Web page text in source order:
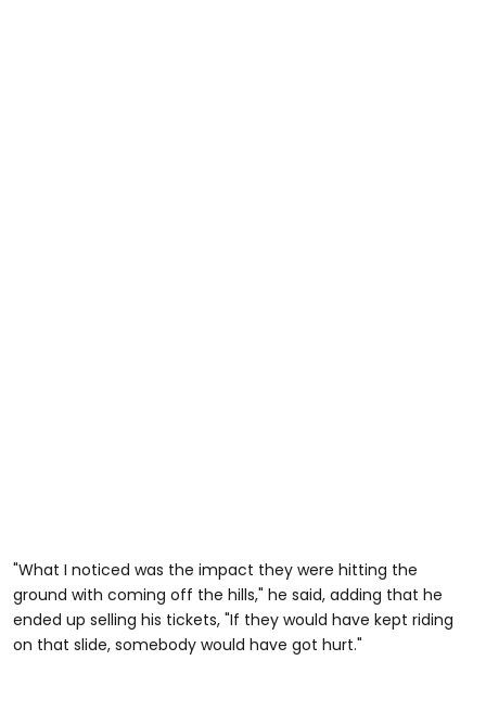
"What I noticed was the impact they were hitting the
ground with coming off the hills," he said, adding that he
ended up selling his tickets, "If they would have kept riding
on that slide, somebody would have got hurt."